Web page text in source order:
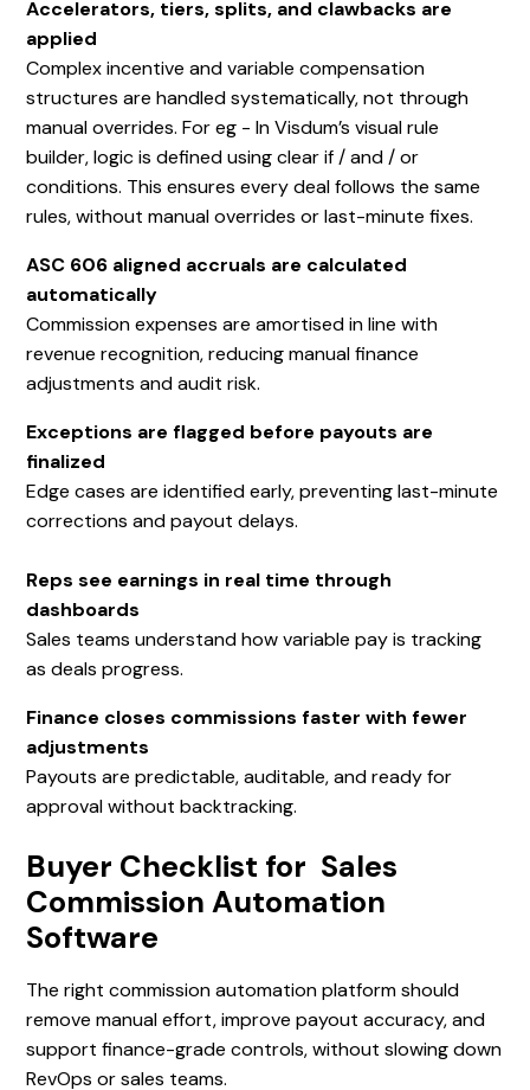
Accelerators, tiers, splits, and clawbacks are
applied
Complex incentive and variable compensation
structures are handled systematically, not through
manual overrides. For eg - In Visdum’s visual rule
builder, logic is defined using clear if / and / or
conditions. This ensures every deal follows the same
rules, without manual overrides or last-minute fixes.
ASC 606 aligned accruals are calculated
automatically
Commission expenses are amortised in line with
revenue recognition, reducing manual finance
adjustments and audit risk.
Exceptions are flagged before payouts are
finalized
Edge cases are identified early, preventing last-minute
corrections and payout delays.
Reps see earnings in real time through
dashboards
Sales teams understand how variable pay is tracking
as deals progress.
Finance closes commissions faster with fewer
adjustments
Payouts are predictable, auditable, and ready for
approval without backtracking.
Buyer Checklist for Sales
Commission Automation
Software
The right commission automation platform should
remove manual effort, improve payout accuracy, and
support finance-grade controls, without slowing down
RevOps or sales teams.